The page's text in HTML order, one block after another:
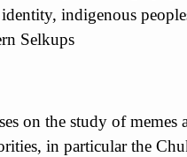
indigenous
Selkups
on the study of memes
in particular the